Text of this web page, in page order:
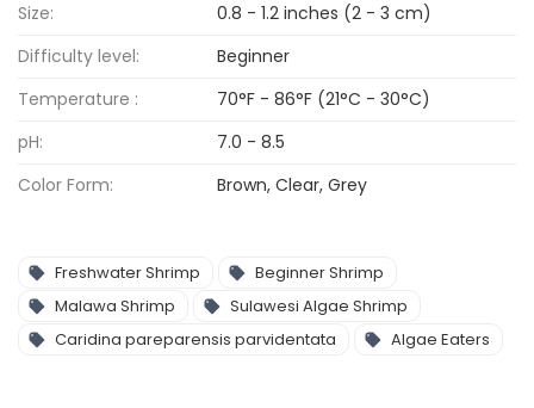
Size:
0.8 - 1.2 inches (2 - 3 cm)
Difficulty level:
Beginner
Temperature :
70°F - 86°F (21°C - 30°C)
pH:
7.0 - 8.5
Color Form:
Brown, Clear, Grey
Freshwater Shrimp
Beginner Shrimp
Malawa Shrimp
Sulawesi Algae Shrimp
Caridina pareparensis parvidentata
Algae Eaters